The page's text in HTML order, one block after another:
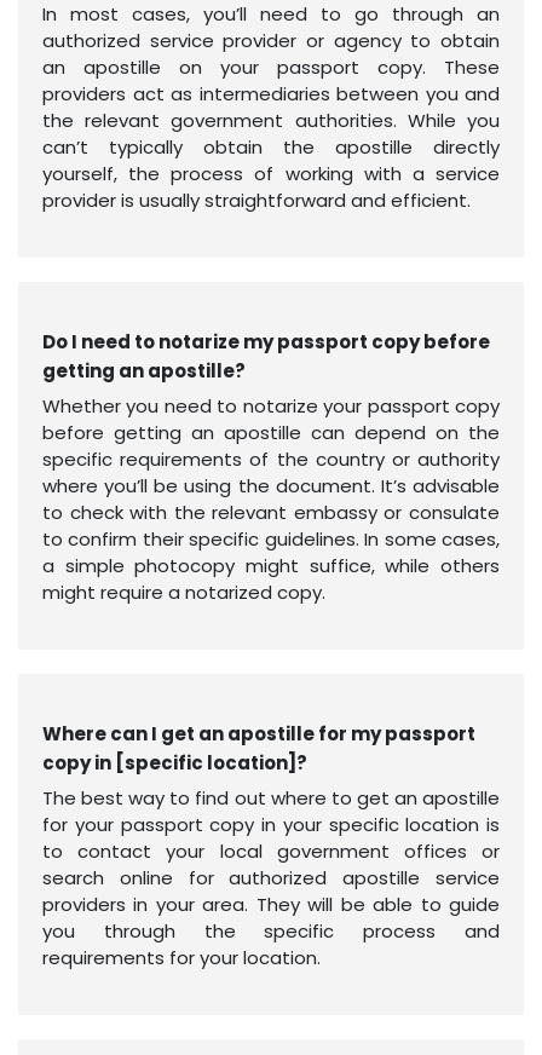
In most cases, you’ll need to go through an
authorized service provider or agency to obtain
an apostille on your passport copy. These
providers act as intermediaries between you and
the relevant government authorities. While you
can’t typically obtain the apostille directly
yourself, the process of working with a service
provider is usually straightforward and efficient.
Do I need to notarize my passport copy before
getting an apostille?
Whether you need to notarize your passport copy
before getting an apostille can depend on the
specific requirements of the country or authority
where you’ll be using the document. It’s advisable
to check with the relevant embassy or consulate
to confirm their specific guidelines. In some cases,
a simple photocopy might suffice, while others
might require a notarized copy.
Where can I get an apostille for my passport
copy in [specific location]?
The best way to find out where to get an apostille
for your passport copy in your specific location is
to contact your local government offices or
search online for authorized apostille service
providers in your area. They will be able to guide
you through the specific process and
requirements for your location.